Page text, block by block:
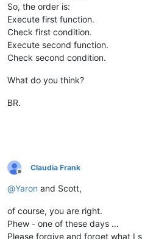
So, the order is:
Execute first function.
Check first condition.
Execute second function.
Check second condition.
What do you think?
BR.
Offline
Claudia Frank
@Yaron and Scott,
of course, you are right.
Phew - one of these days …
Please forgive and forget what I